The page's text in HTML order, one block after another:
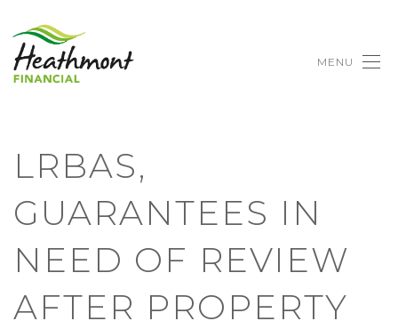
MENU
LRBAS,
GUARANTEES IN
NEED OF REVIEW
AFTER PROPERTY